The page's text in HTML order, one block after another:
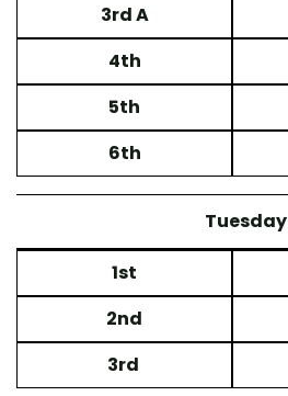
3rd A
4th
5th
6th
Tuesday
1st
2nd
3rd